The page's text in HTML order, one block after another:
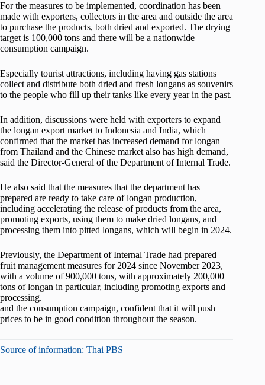
For the measures to be implemented, coordination has been
made with exporters, collectors in the area and outside the area
to purchase the products, both dried and exported. The drying
target is 100,000 tons and there will be a nationwide
consumption campaign.
Especially tourist attractions, including having gas stations
collect and distribute both dried and fresh longans as souvenirs
to the people who fill up their tanks like every year in the past.
In addition, discussions were held with exporters to expand
the longan export market to Indonesia and India, which
confirmed that the market has increased demand for longan
from Thailand and the Chinese market also has high demand,
said the Director-General of the Department of Internal Trade.
He also said that the measures that the department has
prepared are ready to take care of longan production,
including accelerating the release of products from the area,
promoting exports, using them to make dried longans, and
processing them into pitted longans, which will begin in 2024.
Previously, the Department of Internal Trade had prepared
fruit management measures for 2024 since November 2023,
with a volume of 900,000 tons, with approximately 200,000
tons of longan in particular, including promoting exports and
processing.
and the consumption campaign, confident that it will push
prices to be in good condition throughout the season.
Source of information: Thai PBS